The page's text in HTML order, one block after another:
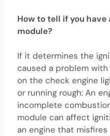
How to tell if you
module?
If it determines the
caused a problem
on the check engine
or running rough: An
incomplete
module can affect
an engine that misfires